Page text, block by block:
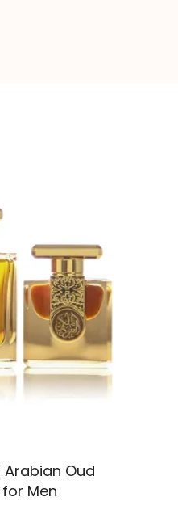
Arabian Oud
Men